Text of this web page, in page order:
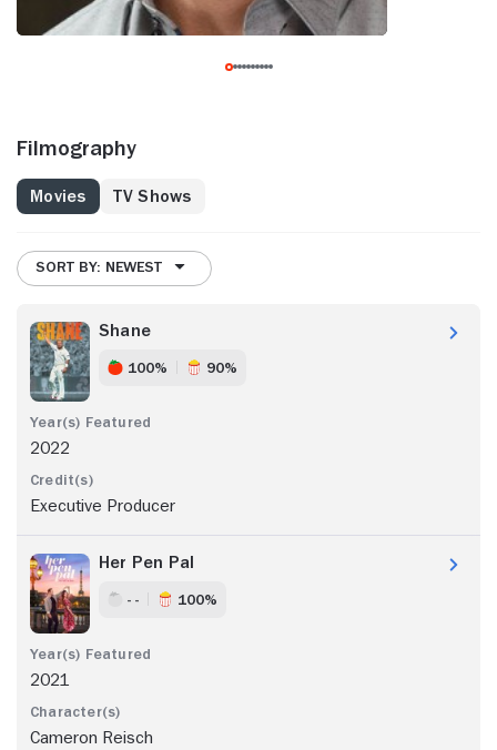
Filmography
Movies TV Shows
SORT BY: NEWEST
Shane
100% 90%
2022
Executive Producer
Her Pen Pal
- - 100%
2021
Cameron Reisch